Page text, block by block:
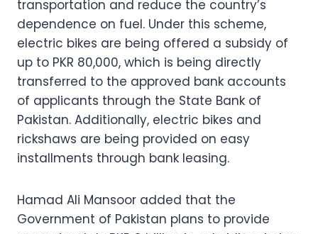
transportation and reduce the country’s
dependence on fuel. Under this scheme,
electric bikes are being offered a subsidy of
up to PKR 80,000, which is being directly
transferred to the approved bank accounts
of applicants through the State Bank of
Pakistan. Additionally, electric bikes and
rickshaws are being provided on easy
installments through bank leasing.
Hamad Ali Mansoor added that the
Government of Pakistan plans to provide